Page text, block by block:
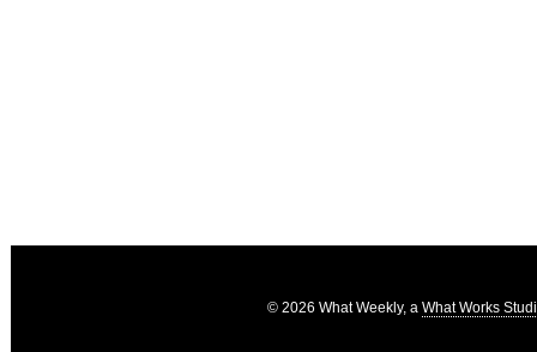
© 2026 What Weekly, a What Works